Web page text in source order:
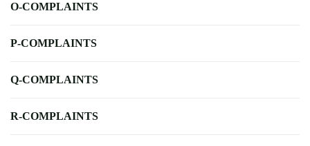
O-COMPLAINTS
P-COMPLAINTS
Q-COMPLAINTS
R-COMPLAINTS